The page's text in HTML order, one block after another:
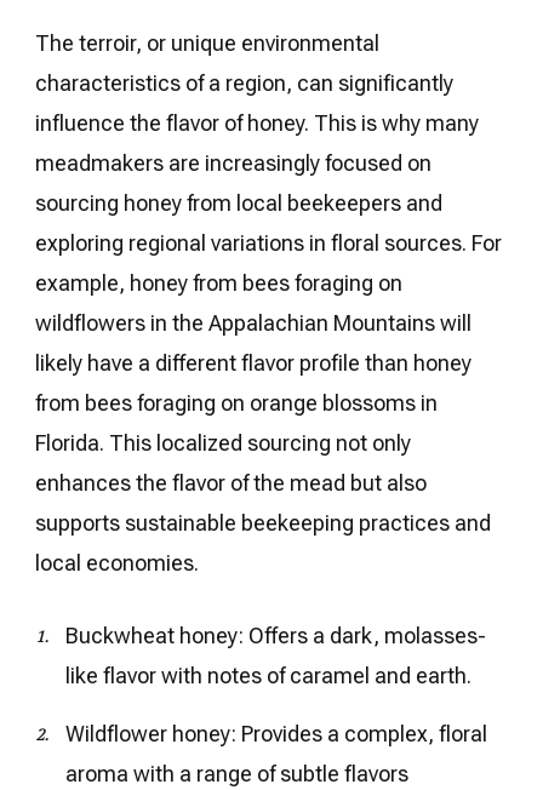
The terroir, or unique environmental
characteristics of a region, can significantly
influence the flavor of honey. This is why many
meadmakers are increasingly focused on
sourcing honey from local beekeepers and
exploring regional variations in floral sources. For
example, honey from bees foraging on
wildflowers in the Appalachian Mountains will
likely have a different flavor profile than honey
from bees foraging on orange blossoms in
Florida. This localized sourcing not only
enhances the flavor of the mead but also
supports sustainable beekeeping practices and
local economies.
Buckwheat honey: Offers a dark, molasses-
like flavor with notes of caramel and earth.
Wildflower honey: Provides a complex, floral
aroma with a range of subtle flavors